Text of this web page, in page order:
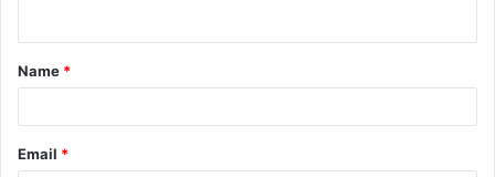
t
*
Name *
Email *